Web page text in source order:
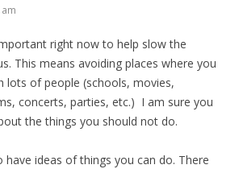
right now to help slow the
This means avoiding places where you
lots of people (schools, movies,
concerts, parties, etc.) I am sure you
the things you should not do.
have ideas of things you can do. There